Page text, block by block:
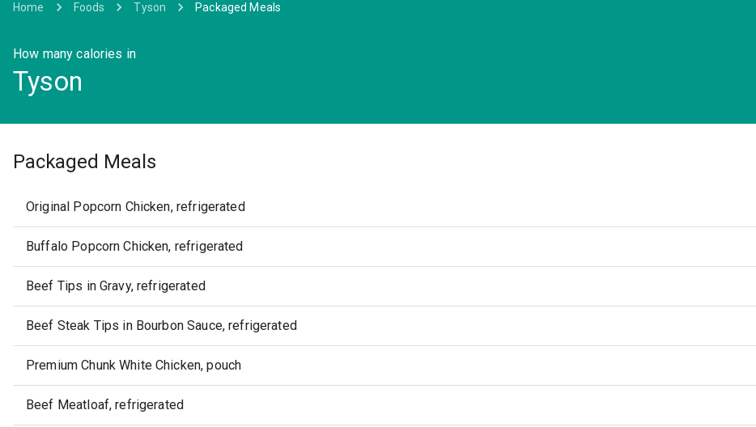
Home Foods Tyson Packaged Meals
How many calories in
Tyson
Packaged Meals
Original Popcorn Chicken, refrigerated
Buffalo Popcorn Chicken, refrigerated
Beef Tips in Gravy, refrigerated
Beef Steak Tips in Bourbon Sauce, refrigerated
Premium Chunk White Chicken, pouch
Beef Meatloaf, refrigerated